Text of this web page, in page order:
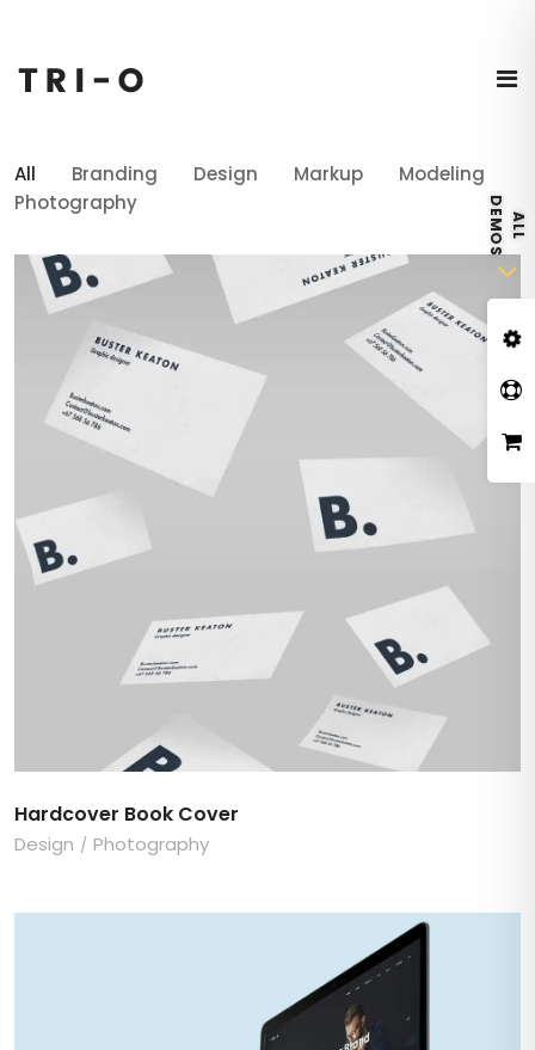
All Branding Design Markup
Modeling
Photography
Hardcover Book Cover
Design Photography